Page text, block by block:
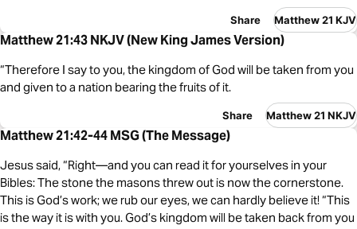
Share Matthew 21 KJV
Matthew 21:43 NKJV (New King James Version)
“Therefore I say to you, the kingdom of God will be taken from you
and given to a nation bearing the fruits of it.
Share Matthew 21 NKJV
Matthew 21:42-44 MSG (The Message)
Jesus said, “Right—and you can read it for yourselves in your
Bibles: The stone the masons threw out is now the cornerstone.
This is God’s work; we rub our eyes, we can hardly believe it! “This
is the way it is with you. God’s kingdom will be taken back from you